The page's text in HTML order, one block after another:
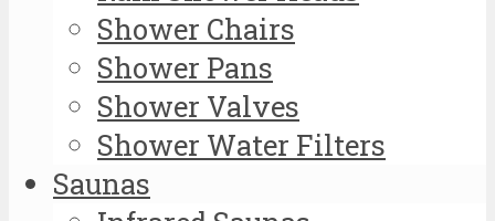
Shower Chairs
Shower Pans
Shower Valves
Shower Water Filters
Saunas